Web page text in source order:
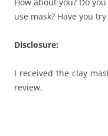
use mask? Have you
Disclosure:
I received the clay
review.